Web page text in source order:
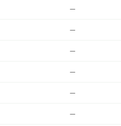
—
—
—
—
—
—